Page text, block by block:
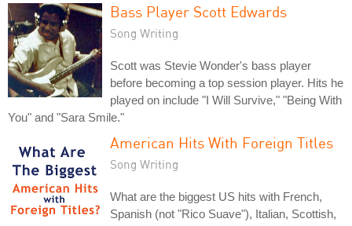
Bass Player Scott Edwards
Song Writing
Scott was Stevie Wonder's bass player
before becoming a top session player. Hits he
played on include "I Will Survive," "Being With
You" and "Sara Smile."
American Hits With Foreign Titles
Song Writing
What are the biggest US hits with French,
Spanish (not "Rico Suave"), Italian, Scottish,